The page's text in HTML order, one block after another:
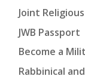
Joint
JWB Passport
Become a
Rabbinical